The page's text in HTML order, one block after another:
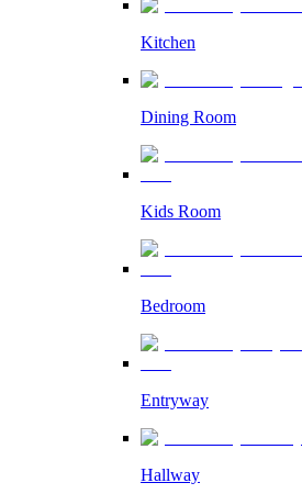
Kitchen
Dining Room
Kids Room
Bedroom
Entryway
Hallway